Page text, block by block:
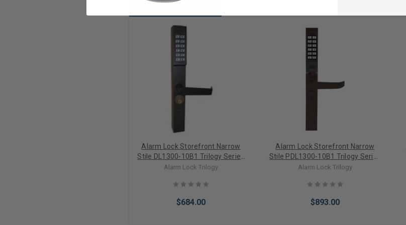
RELATED PRODUCTS
Alarm Lock Storefront Narrow
Stile DL1300-10B1 Trilogy Series
Narrow Style Digital PIN Only
Leverset in Duronodic
Alarm Lock Trilogy
$684.00
Alarm Lock Storefront Narrow
Stile PDL1300-10B1 Trilogy Series
Narrow Style Digital PIN/PROX
Leverset in Duronodic
Alarm Lock Trilogy
$893.00